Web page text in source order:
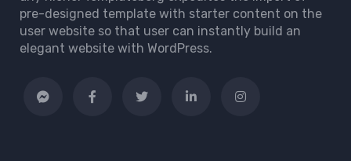
pre-designed template with starter content on the
user website so that user can instantly build an
elegant website with WordPress.